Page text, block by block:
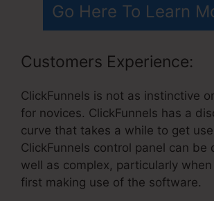
Go Here To Learn
Customers Experience:
ClickFunnels is not as instinctive
for novices. ClickFunnels has a
curve that takes a while to get
ClickFunnels control panel can be
well as complex, particularly
first making use of the software.